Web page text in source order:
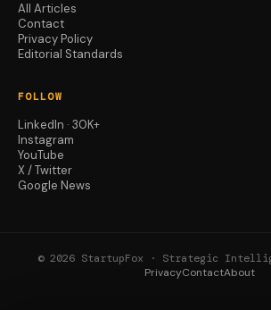
All Articles
Contact
Privacy Policy
Editorial Standards
FOLLOW
LinkedIn · 30K+
Instagram
YouTube
X / Twitter
Google News
© 2026 StartupFox · Strategic
PrivacyContactAbout